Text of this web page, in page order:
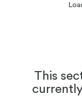
This